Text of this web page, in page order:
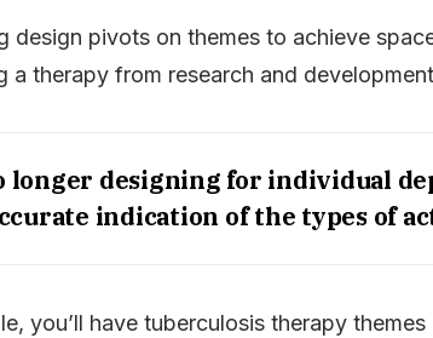
design pivots on themes to achieve
a therapy from research and
longer designing for individual
indication of the types of
you’ll have tuberculosis therapy